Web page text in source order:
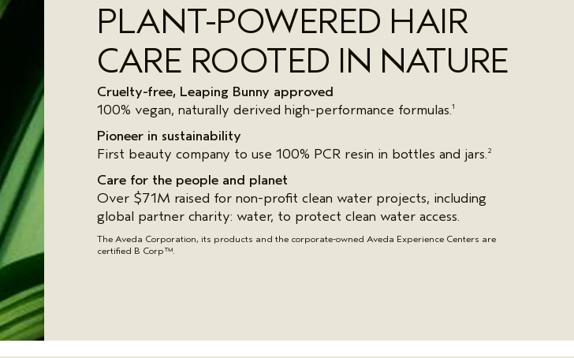
PLANT-POWERED HAIR
CARE ROOTED IN NATURE
Cruelty-free, Leaping Bunny approved
100% vegan, naturally derived high-performance formulas.1
Pioneer in sustainability
First beauty company to use 100% PCR resin in bottles and jars. 2
Care for the people and planet
Over $71M raised for non-profit clean water projects, including
global partner charity: water, to protect clean water access.
The Aveda Corporation, its products and the corporate-owned Aveda Experience Centers are
certified B Corp™.